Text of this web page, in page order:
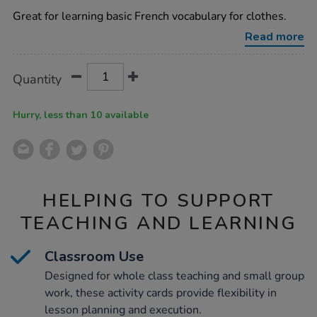
french-
clothing-
46pk/1015748.html
Great for learning basic French vocabulary for clothes.
Read more
Actions
TO
Quantity
Hurry, less than 10 available
HELPING TO SUPPORT
TEACHING AND LEARNING
Classroom Use
Designed for whole class teaching and small group
work, these activity cards provide flexibility in
lesson planning and execution.